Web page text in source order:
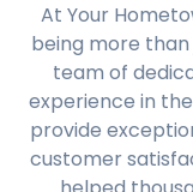
At Your
being more
team of
experience in
provide
customer